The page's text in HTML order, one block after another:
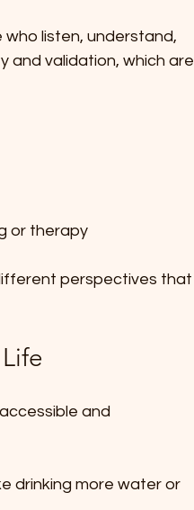
who listen, understand,
and validation, which are
or therapy
perspectives that
and
drinking more water or